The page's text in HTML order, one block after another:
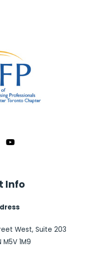
Info
West, Suite 203
1M9